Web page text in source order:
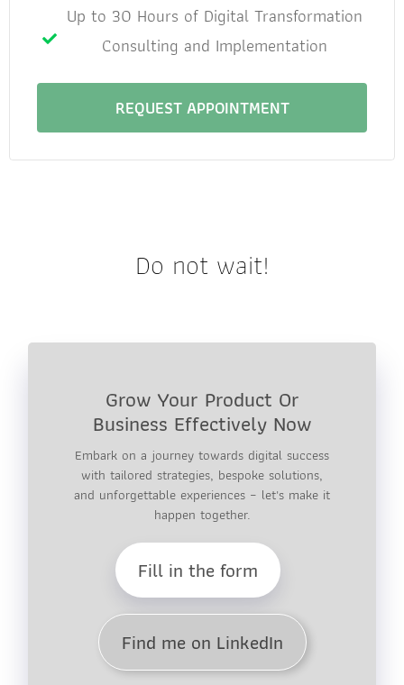
Up to 30 Hours of Digital Transformation
Consulting and Implementation
REQUEST APPOINTMENT
Do not wait!
Grow Your Product Or
Business Effectively Now
Embark on a journey towards digital success
with tailored strategies, bespoke solutions,
and unforgettable experiences – let's make it
happen together.
Fill in the form
Find me on LinkedIn